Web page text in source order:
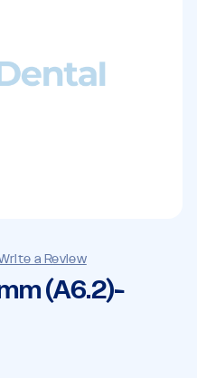
a Review
(A6.2)-